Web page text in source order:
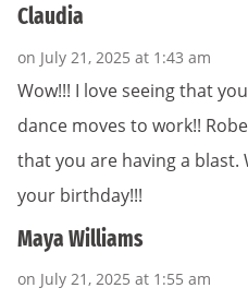
Claudia
on July 21, 2025 at 1:43 am
Wow!!! I love seeing that
dance moves to work!!
that you are having a blast.
your birthday!!!
Maya Williams
on July 21, 2025 at 1:55 am